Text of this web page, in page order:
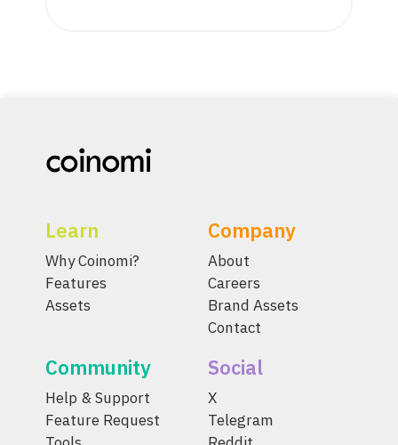
Learn
Why Coinomi?
Features
Assets
Company
About
Careers
Brand Assets
Contact
Community
Help & Support
Feature Request
Social
X
Telegram